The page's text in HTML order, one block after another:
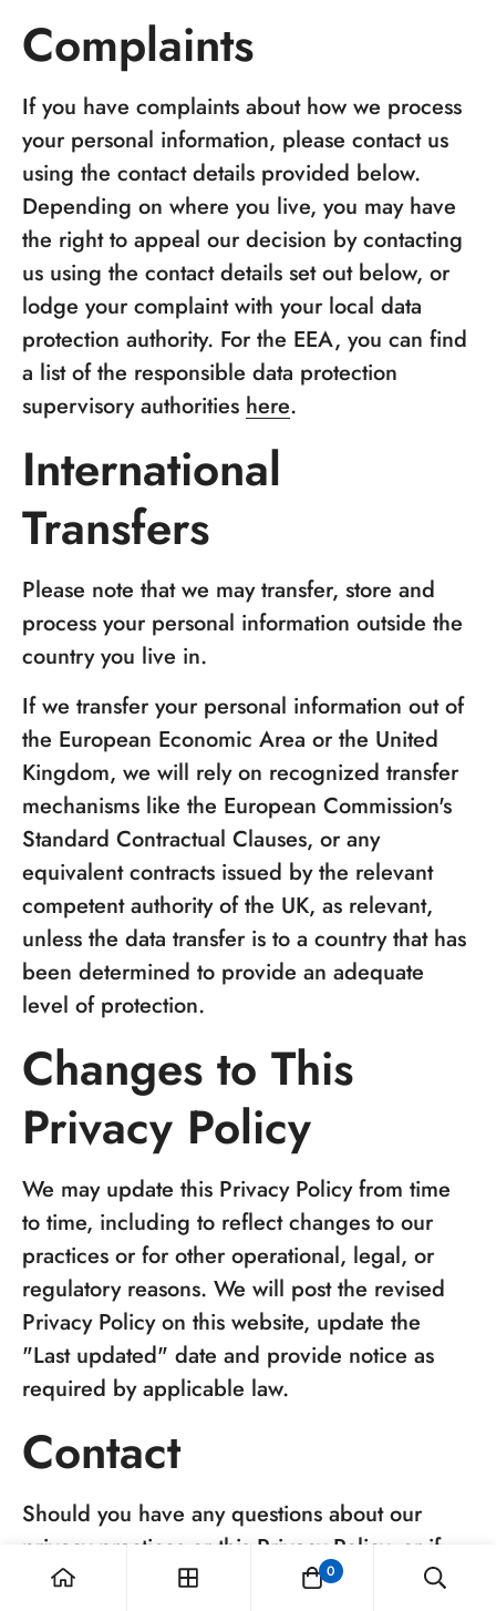
Complaints
If you have complaints about how we process
your personal information, please contact us
using the contact details provided below.
Depending on where you live, you may have
the right to appeal our decision by contacting
us using the contact details set out below, or
lodge your complaint with your local data
protection authority. For the EEA, you can find
a list of the responsible data protection
supervisory authorities here.
International
Transfers
Please note that we may transfer, store and
process your personal information outside the
country you live in.
If we transfer your personal information out of
the European Economic Area or the United
Kingdom, we will rely on recognized transfer
mechanisms like the European Commission's
Standard Contractual Clauses, or any
equivalent contracts issued by the relevant
competent authority of the UK, as relevant,
unless the data transfer is to a country that has
been determined to provide an adequate
level of protection.
Changes to This
Privacy Policy
We may update this Privacy Policy from time
to time, including to reflect changes to our
practices or for other operational, legal, or
regulatory reasons. We will post the revised
Privacy Policy on this website, update the
"Last updated" date and provide notice as
required by applicable law.
Contact
Should you have any questions about our
privacy practices or this Privacy Policy, or if
you would like to exercise any of the rights
0